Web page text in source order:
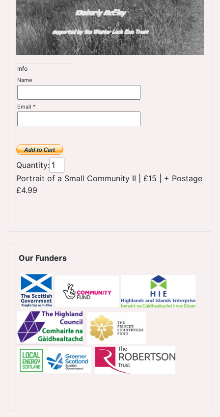
Info
Name
Email *
Quantity:
Portrait of a Small Community II
£15
+ Postage
£4.99
Our Funders